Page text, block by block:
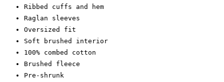
Ribbed cuffs and hem
Raglan sleeves
Oversized fit
Soft brushed interior
100% combed cotton
Brushed fleece
Pre-shrunk